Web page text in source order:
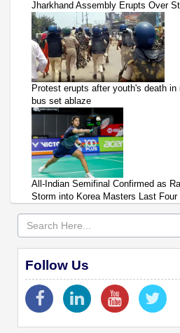
Jharkhand Assembly Erupts Over
Protest erupts after youth's death in
bus set ablaze
All-Indian Semifinal Confirmed as
Storm into Korea Masters Last Four
Follow Us